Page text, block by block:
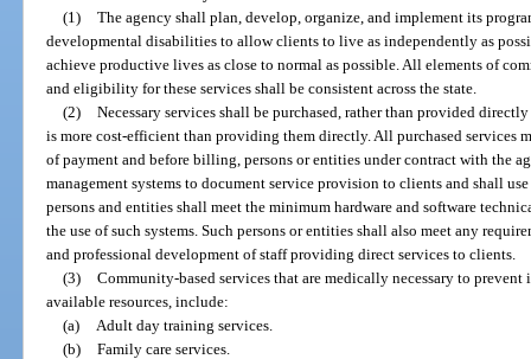
(1) The agency shall plan, develop, organize, and implement its
developmental disabilities to allow clients to live as independently as
achieve productive lives as close to normal as possible. All elements of
and eligibility for these services shall be consistent across the state.
(2) Necessary services shall be purchased, rather than provided
is more cost-efficient than providing them directly. All purchased services
of payment and before billing, persons or entities under contract with the
management systems to document service provision to clients and shall
persons and entities shall meet the minimum hardware and software
the use of such systems. Such persons or entities shall also meet any
and professional development of staff providing direct services to clients.
(3) Community-based services that are medically necessary to
available resources, include:
(a)
Adult day training services.
(b) Family care services.